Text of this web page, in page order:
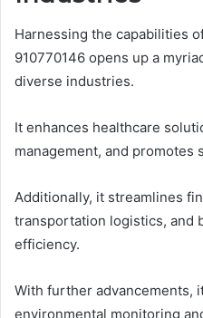
Harnessing the capabilities
910770146 opens up a
diverse industries.
It enhances healthcare
management, and promotes
Additionally, it streamlines
transportation logistics, and
efficiency.
With further advancements,
environmental monitoring